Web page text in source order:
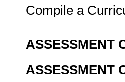
Compile a
ASSESSMENT
ASSESSMENT